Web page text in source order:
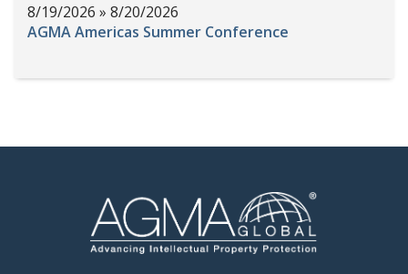
8/19/2026 » 8/20/2026
AGMA Americas Summer Conference